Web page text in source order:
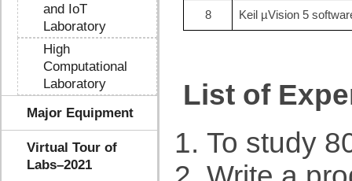
and IoT
Laboratory
High
Computational
Laboratory
Major Equipment
Virtual Tour of
Labs–2021
8 Keil µVision 5
List of
To study